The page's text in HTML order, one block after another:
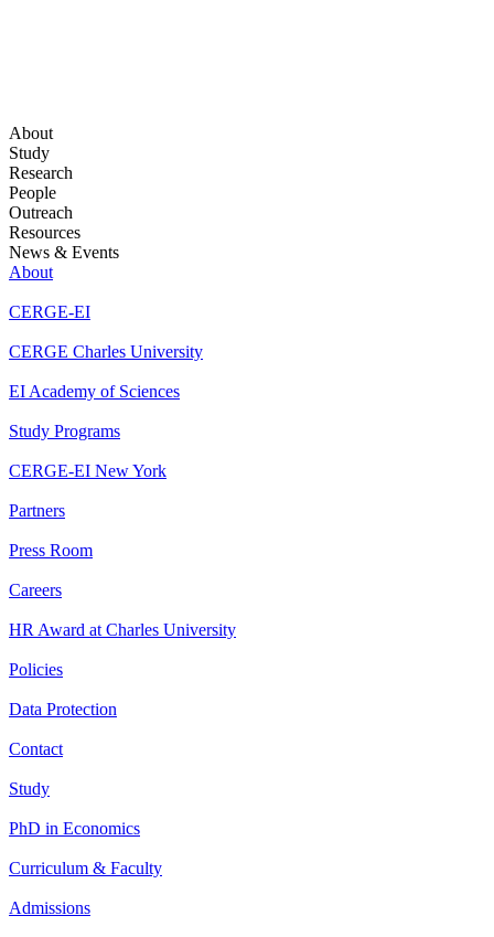
About
Study
Research
People
Outreach
Resources
News & Events
About
CERGE-EI
CERGE Charles University
EI Academy of Sciences
Study Programs
CERGE-EI New York
Partners
Press Room
Careers
HR Award at Charles University
Policies
Data Protection
Contact
Study
PhD in Economics
Curriculum & Faculty
Admissions